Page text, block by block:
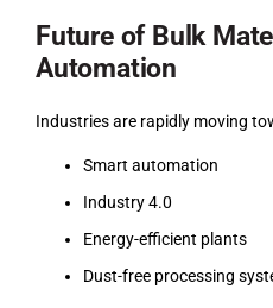
Future of Bulk
Automation
Industries are rapidly moving
Smart automation
Industry 4.0
Energy-efficient plants
Dust-free processing